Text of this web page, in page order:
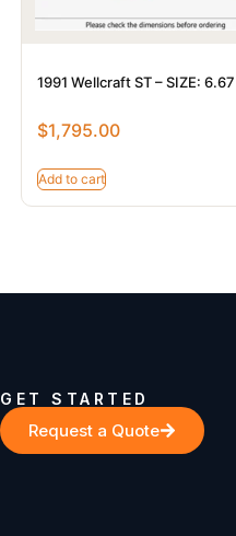
1991 Wellcraft ST – SIZE: 6.67
$1,795.00
Add to cart
GET STARTED
Request a Quote